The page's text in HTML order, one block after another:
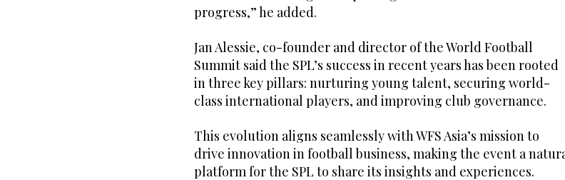
progress,” he added.
Jan Alessie, co-founder and director of the World Football
Summit said the SPL’s success in recent years has been rooted
in three key pillars: nurturing young talent, securing world-
class international players, and improving club governance.
This evolution aligns seamlessly with WFS Asia’s mission to
drive innovation in football business, making the event a
platform for the SPL to share its insights and experiences.